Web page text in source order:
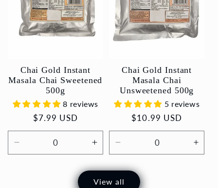
Chai Gold Instant
Masala Chai Sweetened
500g
8 reviews
Regular
price
$7.99 USD
Decrease
quantity
Increase
quantity
for
Default
Chai Gold Instant
Masala Chai
Unsweetened 500g
5 reviews
Regular
price
$10.99 USD
Decrease
quantity
for
Default
View all